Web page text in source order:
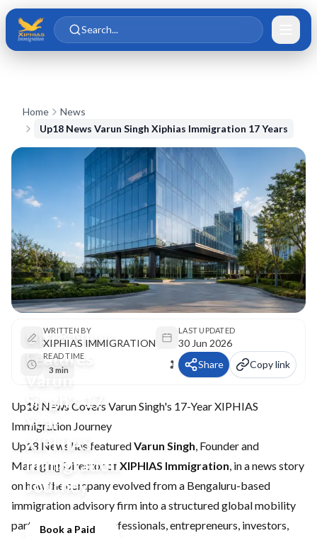
Skip to main content
Skip to content
Search...
Home
News
Up18 News Varun Singh Xiphias Immigration 17 Years
Up18 News
Features
Varun
Singh's 17-
Year
XIPHIAS
Immigration
Journey
Book a Paid
WRITTEN BY
XIPHIAS IMMIGRATION
LAST UPDATED
30 Jun 2026
READ TIME
3 min
Share Copy link
Up18 News Covers Varun Singh's 17-Year XIPHIAS
Immigration Journey
Up18 News has featuredVarun Singh, Founder and
Managing Director of XIPHIAS Immigration, in a news story
on how the company evolved from a Bengaluru-based
immigration advisory firm into a structured global mobility
partner for skilled professionals, entrepreneurs, investors,